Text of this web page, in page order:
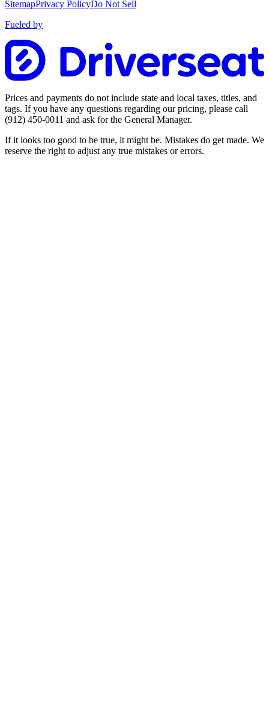
SitemapPrivacy PolicyDo Not Sell
Fueled by
Prices and payments do not include state and local taxes, titles, and
tags. If you have any questions regarding our pricing, please call
(912) 450-0011 and ask for the General Manager.
If it looks too good to be true, it might be. Mistakes do get made. We
reserve the right to adjust any true mistakes or errors.